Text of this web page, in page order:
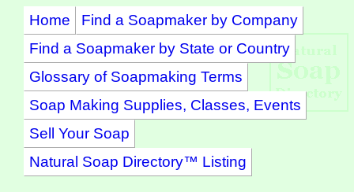
Home
Find a Soapmaker by Company
Find a Soapmaker by State or Country
Glossary of Soapmaking Terms
Soap Making Supplies, Classes, Events
Sell Your Soap
Natural Soap Directory™ Listing